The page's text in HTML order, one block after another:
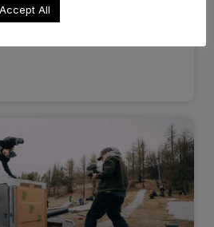
you know you’ll remember
Accept All